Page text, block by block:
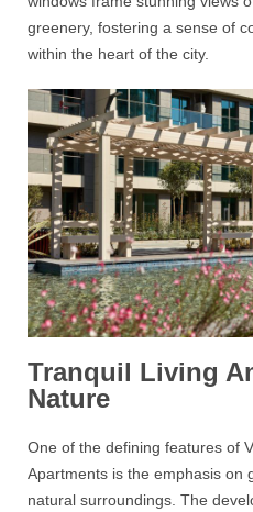
greenery, fostering a sense of
within the heart of the city.
Tranquil Living
Nature
One of the defining features of
Apartments is the emphasis on
natural surroundings. The